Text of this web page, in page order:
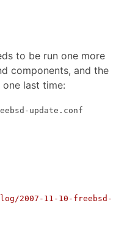
to be run one more
components, and the
last time:
update.conf
2007-11-10-freebsd-